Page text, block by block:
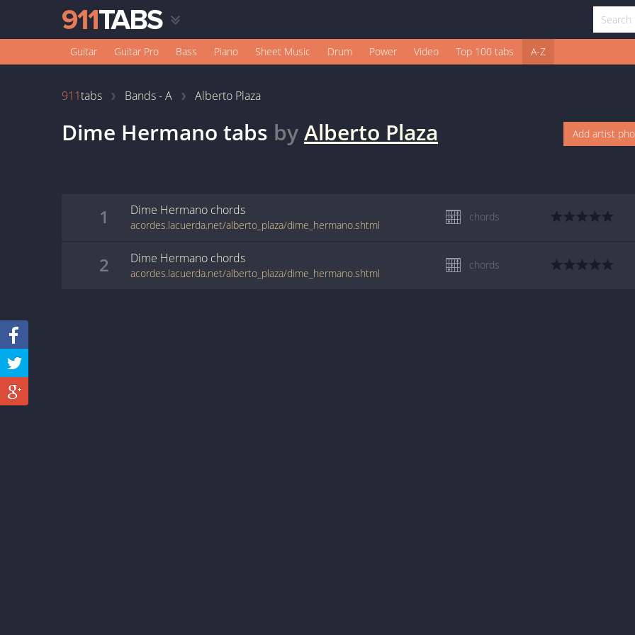
Guitar Guitar Pro Bass Piano Sheet Music Drum Power Video Top 100 tabs A-Z
911tabs Bands - A Alberto Plaza
Dime Hermano tabs byAlberto Plaza Add artist
1 Dime Hermano chords
acordes.lacuerda.net/alberto_plaza/dime_hermano.shtml
chords
2 Dime Hermano chords
acordes.lacuerda.net/alberto_plaza/dime_hermano.shtml
chords